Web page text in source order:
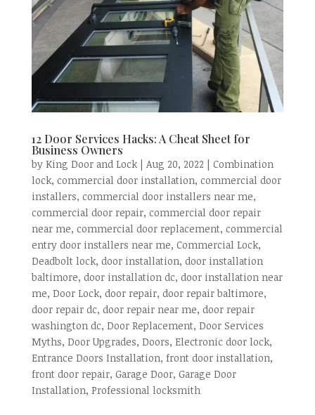
12 Door Services Hacks: A Cheat Sheet for
Business Owners
by King Door and Lock| Aug 20, 2022
Combination
lock, commercial door installation, commercial door
installers, commercial door installers near me,
commercial door repair, commercial door repair
near me, commercial door replacement, commercial
entry door installers near me, Commercial Lock,
Deadbolt lock, door installation, door installation
baltimore, door installation dc, door installation near
me, Door Lock, door repair, door repair baltimore,
door repair dc, door repair near me, door repair
washington dc, Door Replacement, Door Services
Myths, Door Upgrades, Doors, Electronic door lock,
Entrance Doors Installation, front door installation,
front door repair, Garage Door, Garage Door
Installation, Professional locksmith